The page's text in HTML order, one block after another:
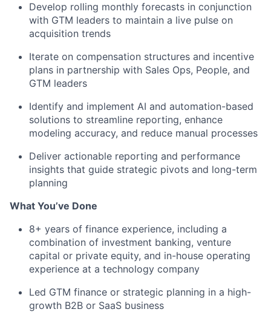
Develop rolling monthly forecasts in conjunction
with GTM leaders to maintain a live pulse on
acquisition trends
Iterate on compensation structures and incentive
plans in partnership with Sales Ops, People, and
GTM leaders
Identify and implement AI and automation-based
solutions to streamline reporting, enhance
modeling accuracy, and reduce manual processes
Deliver actionable reporting and performance
insights that guide strategic pivots and long-term
planning
What You’ve Done
8+ years of finance experience, including a
combination of investment banking, venture
capital or private equity, and in-house operating
experience at a technology company
Led GTM finance or strategic planning in a high-
growth B2B or SaaS business